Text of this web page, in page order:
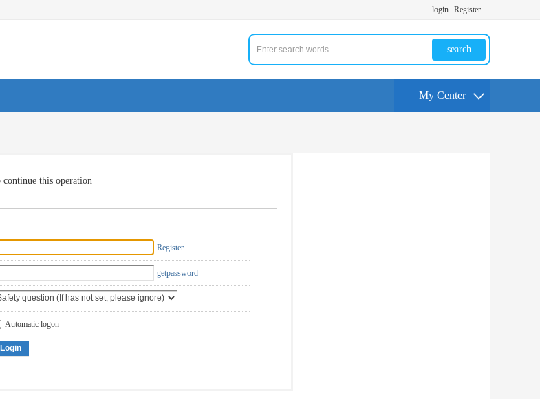
login Register
search
My Center
this operation
Register
getpassword
Automatic logon
Login